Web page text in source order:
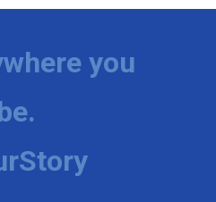
you